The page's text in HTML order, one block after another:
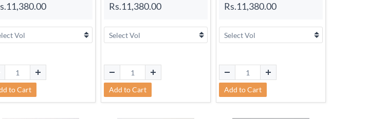
to Cart
Rs.11,380.00
Add to Cart
Rs.11,380.00
Add to Cart